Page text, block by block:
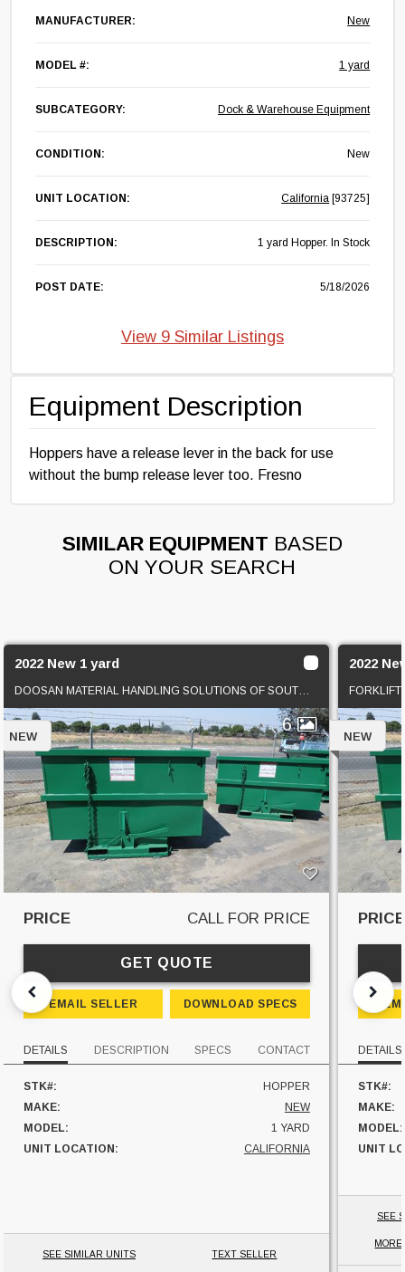
Equipment Description
Hoppers have a release lever in the back for use
without the bump release lever too. Fresno
MANUFACTURER: New
MODEL #: 1 yard
SUBCATEGORY: Dock & Warehouse Equipment
CONDITION: New
UNIT LOCATION: California [93725]
DESCRIPTION: 1 yard Hopper. In Stock
POST DATE: 5/18/2026
View 9 Similar Listings
SIMILAR EQUIPMENT BASED
ON YOUR SEARCH
2022 New 1 yard
DOOSAN MATERIAL HANDLING SOLUTIONS OF SOUTHERN CAL
6
NEW
PRICE CALL FOR PRICE
GET QUOTE
EMAIL SELLER DOWNLOAD SPECS
DETAILS DESCRIPTION SPECS CONTACT
STK#:
HOPPER
MAKE:
NEW
MODEL:
1 YARD
UNIT LOCATION:
CALIFORNIA
SEE SIMILAR UNITS TEXT SELLER
2022
NEW
PRICE
DETAILS
STK#:
MAKE:
MODEL:
UNIT
SEE